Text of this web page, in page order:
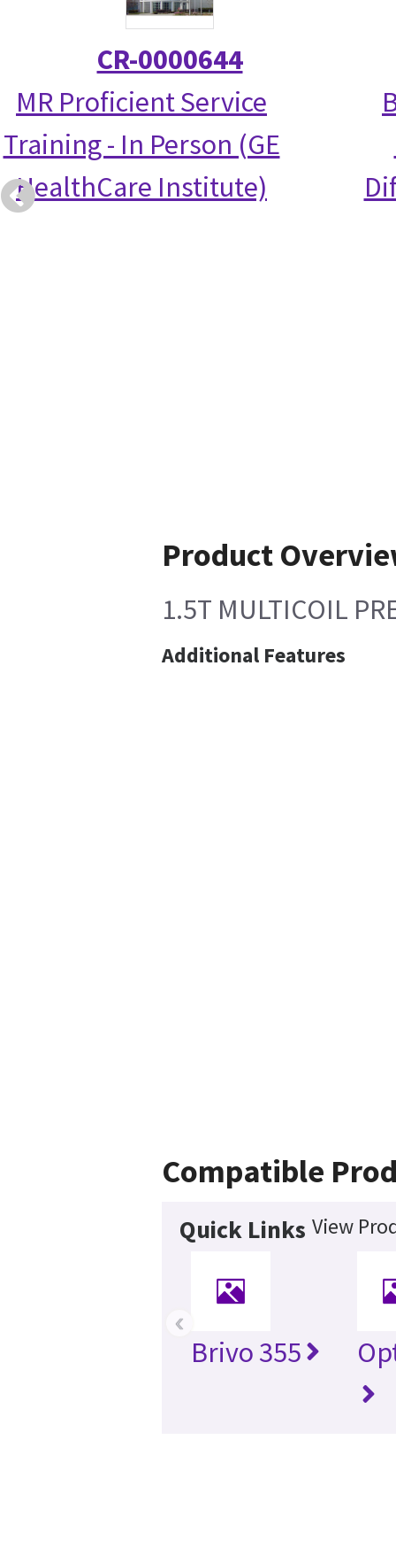
CR-0000644
MR Proficient Service
Training - In Person (GE
HealthCare Institute)
Product
1.5T MULTICOIL
Additional Features
Compatible
Quick Links View
Brivo 355
‹